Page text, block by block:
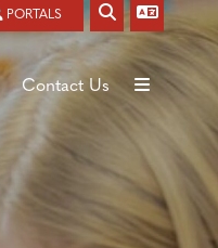
Contact Us
Powered by Translate
PORTALS